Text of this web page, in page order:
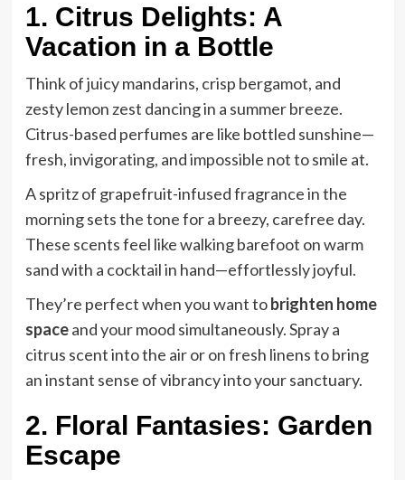
1. Citrus Delights: A
Vacation in a Bottle
Think of juicy mandarins, crisp bergamot, and
zesty lemon zest dancing in a summer breeze.
Citrus-based perfumes are like bottled sunshine—
fresh, invigorating, and impossible not to smile at.
A spritz of grapefruit-infused fragrance in the
morning sets the tone for a breezy, carefree day.
These scents feel like walking barefoot on warm
sand with a cocktail in hand—effortlessly joyful.
They’re perfect when you want tobrighten home
spaceand your mood simultaneously. Spray a
citrus scent into the air or on fresh linens to bring
an instant sense of vibrancy into your sanctuary.
2. Floral Fantasies: Garden
Escape